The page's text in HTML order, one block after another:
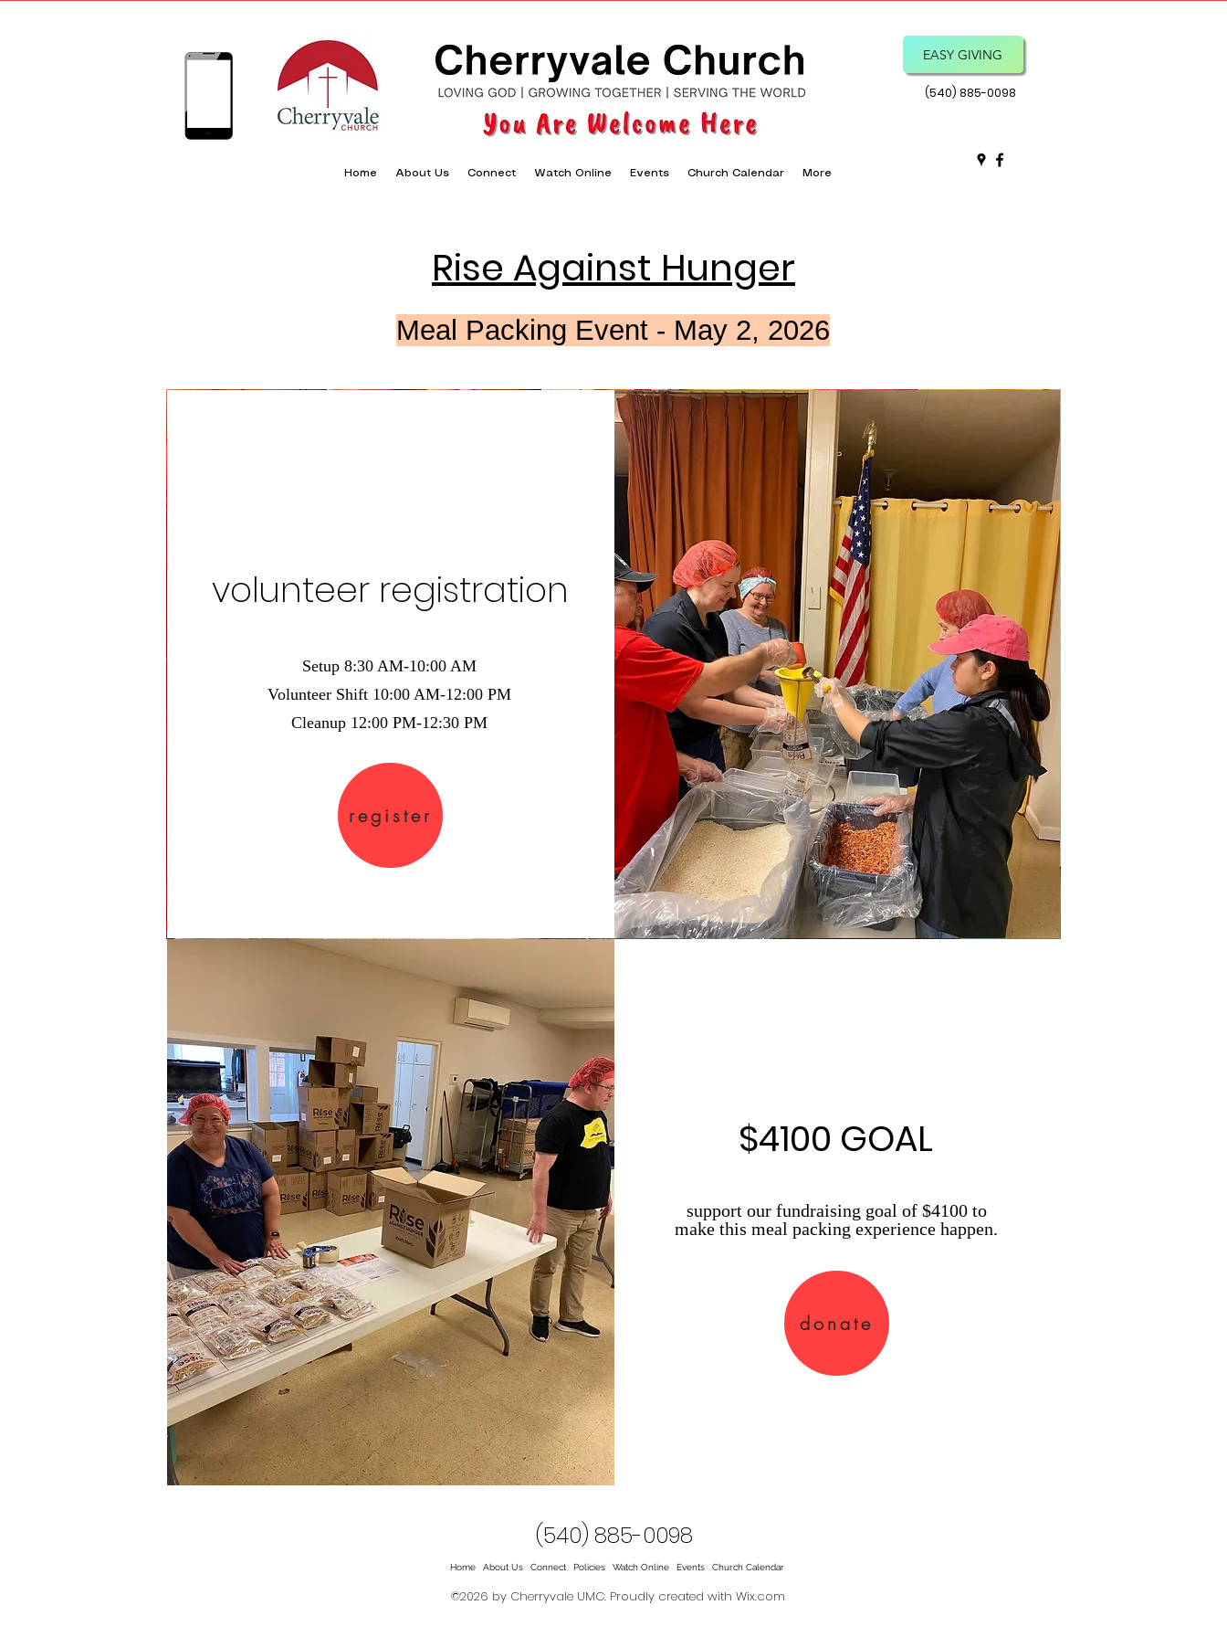
Home About Us Connect Watch Online Events Church Calendar More
EASY GIVING
(540) 885-0098
Rise Against Hunger
Meal Packing Event - May 2, 2026
volunteer registration
Setup 8:30 AM-10:00 AM
Volunteer Shift 10:00 AM-12:00 PM
Cleanup 12:00 PM-12:30 PM
register
$4100 GOAL
support our fundraising goal of $4100 to
make this meal packing experience happen.
donate
(540) 885-0098
Home About Us Connect Policies Watch Online Events Church Calendar
©2026 by Cherryvale UMC. Proudly created with Wix.com